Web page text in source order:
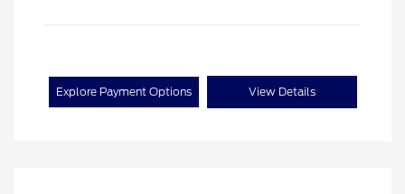
Explore Payment Options View Details